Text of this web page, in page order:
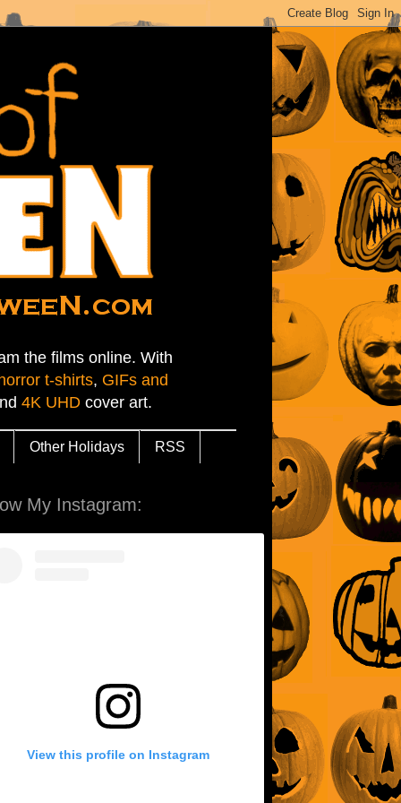
the films online. With
horror t-shirts, GIFs and
4K UHD cover art.
Other Holidays RSS
My Instagram:
View this profile on Instagram